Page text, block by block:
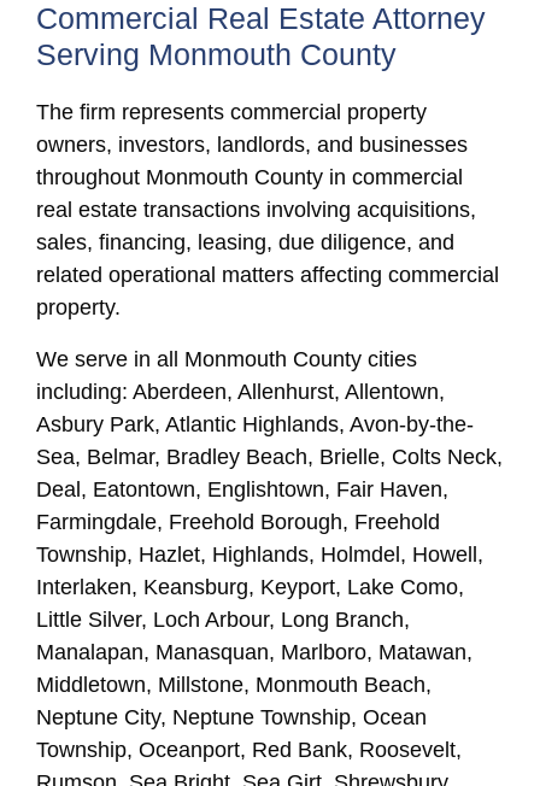
Commercial Real Estate Attorney
Serving Monmouth County
The firm represents commercial property
owners, investors, landlords, and businesses
throughout Monmouth County in commercial
real estate transactions involving acquisitions,
sales, financing, leasing, due diligence, and
related operational matters affecting commercial
property.
We serve in all Monmouth County cities
including: Aberdeen, Allenhurst, Allentown,
Asbury Park, Atlantic Highlands, Avon-by-the-
Sea, Belmar, Bradley Beach, Brielle, Colts Neck,
Deal, Eatontown, Englishtown, Fair Haven,
Farmingdale, Freehold Borough, Freehold
Township, Hazlet, Highlands, Holmdel, Howell,
Interlaken, Keansburg, Keyport, Lake Como,
Little Silver, Loch Arbour, Long Branch,
Manalapan, Manasquan, Marlboro, Matawan,
Middletown, Millstone, Monmouth Beach,
Neptune City, Neptune Township, Ocean
Township, Oceanport, Red Bank, Roosevelt,